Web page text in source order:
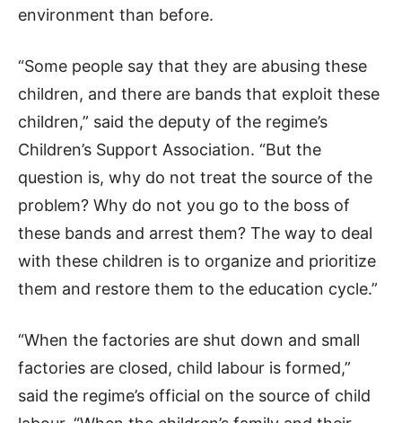
environment than before.
“Some people say that they are abusing these
children, and there are bands that exploit these
children,” said the deputy of the regime’s
Children’s Support Association. “But the
question is, why do not treat the source of the
problem? Why do not you go to the boss of
these bands and arrest them? The way to deal
with these children is to organize and prioritize
them and restore them to the education cycle.”
“When the factories are shut down and small
factories are closed, child labour is formed,”
said the regime’s official on the source of child